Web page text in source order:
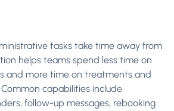
tasks take time away from
helps teams spend less time on
and more time on treatments and
capabilities include
follow-up messages, rebooking